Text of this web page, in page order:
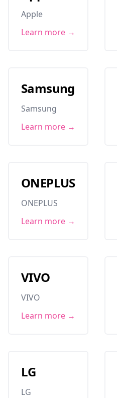
Apple
Learn more →
Samsung
Samsung
Learn more →
ONEPLUS
ONEPLUS
Learn more →
VIVO
VIVO
Learn more →
LG
LG